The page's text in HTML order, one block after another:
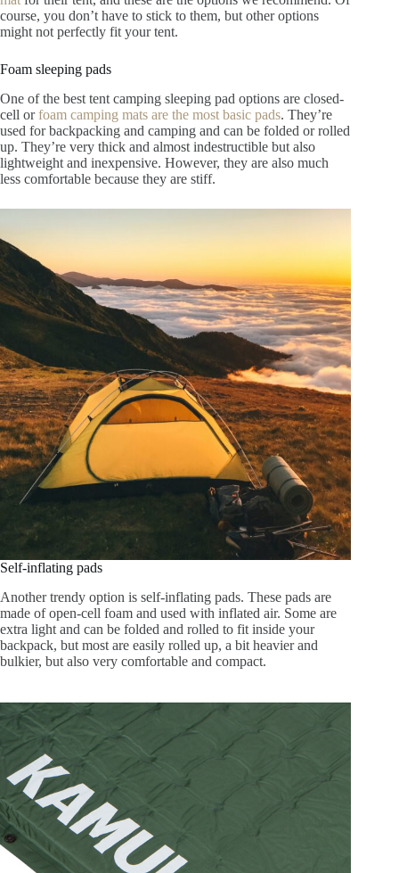
course, you don’t have to stick to them, but other options
might not perfectly fit your tent.
Foam sleeping pads
One of the best tent camping sleeping pad options are closed-
cell orfoam camping mats are the most basic pads. They’re
used for backpacking and camping and can be folded or rolled
up. They’re very thick and almost indestructible but also
lightweight and inexpensive. However, they are also much
less comfortable because they are stiff.
Self-inflating pads
Another trendy option is self-inflating pads. These pads are
made of open-cell foam and used with inflated air. Some are
extra light and can be folded and rolled to fit inside your
backpack, but most are easily rolled up, a bit heavier and
bulkier, but also very comfortable and compact.